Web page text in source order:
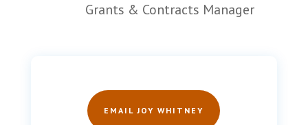
Grants & Contracts Manager
EMAIL JOY WHITNEY